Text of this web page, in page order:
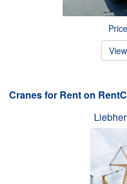
Cranes for Rent on